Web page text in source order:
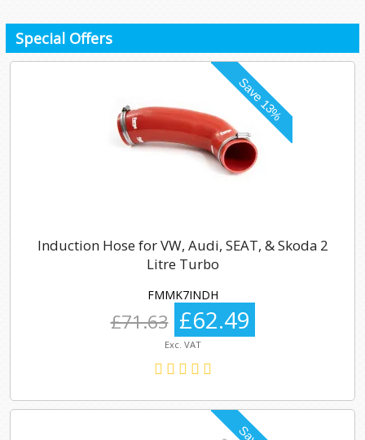
Special Offers
Induction Hose for VW, Audi, SEAT, & Skoda 2
Litre Turbo
FMMK7INDH
£71.63 £62.49
Exc. VAT